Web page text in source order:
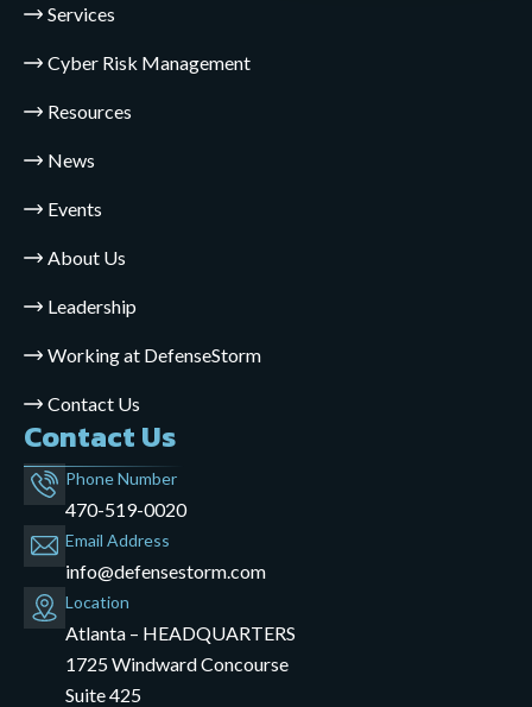
Services
Cyber Risk Management
Resources
News
Events
About Us
Leadership
Working at DefenseStorm
Contact Us
Contact Us
Phone Number
470-519-0020
Email Address
info@defensestorm.com
opens
mail
application
Location
Atlanta – HEADQUARTERS
1725 Windward Concourse
Suite 425